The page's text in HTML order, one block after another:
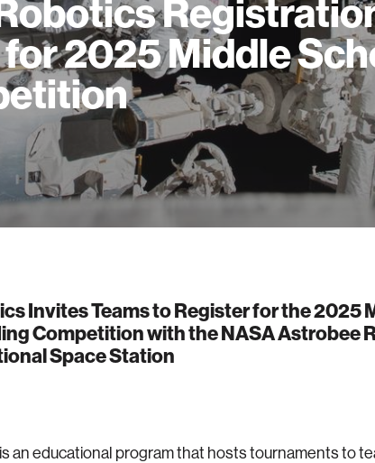
2025 Middle
Invites Teams to Register for the 2025
Competition with the NASA Astrobee
Space Station
an educational program that hosts tournaments to